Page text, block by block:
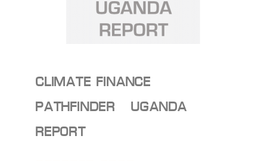
CLIMATE FINANCE
PATHFINDER – UGANDA
REPORT